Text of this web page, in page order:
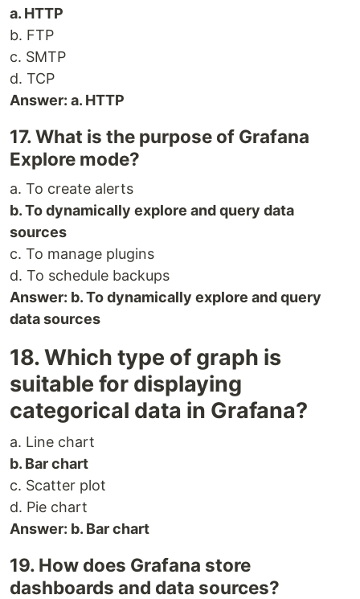
a. HTTP
b. FTP
c. SMTP
d. TCP
Answer: a. HTTP
17. What is the purpose of Grafana
Explore mode?
a. To create alerts
b. To dynamically explore and query data
sources
c. To manage plugins
d. To schedule backups
Answer: b. To dynamically explore and query
data sources
18. Which type of graph is
suitable for displaying
categorical data in Grafana?
a. Line chart
b. Bar chart
c. Scatter plot
d. Pie chart
Answer: b. Bar chart
19. How does Grafana store
dashboards and data sources?